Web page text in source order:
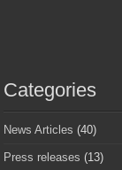
Categories
News Articles (40)
Press releases (13)